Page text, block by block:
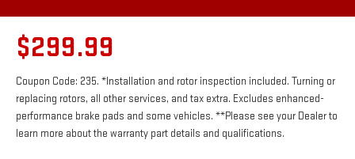
$299.99
Coupon Code: 235. *Installation and rotor inspection included. Turning or
replacing rotors, all other services, and tax extra. Excludes enhanced-
performance brake pads and some vehicles. **Please see your Dealer to
learn more about the warranty part details and qualifications.